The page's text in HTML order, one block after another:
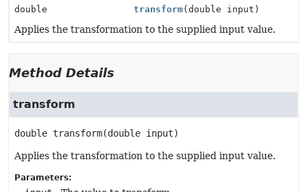
double
transform(double input)
Applies the transformation to the supplied input value.
Method Details
transform
double transform(double input)
Applies the transformation to the supplied input value.
Parameters: